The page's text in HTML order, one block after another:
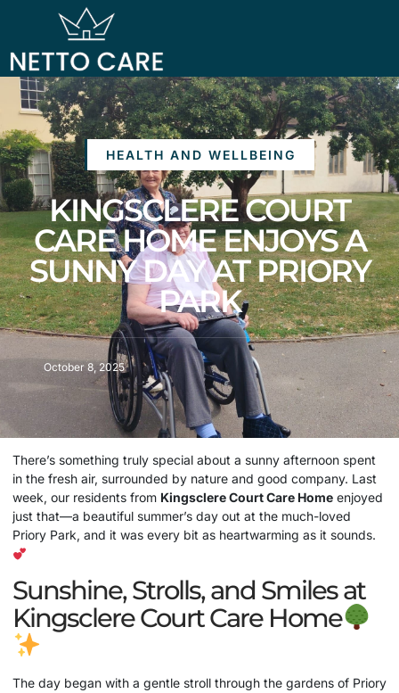
HEALTH AND WELLBEING
KINGSCLERE COURT
CARE HOME ENJOYS A
SUNNY DAY AT PRIORY
PARK
October 8, 2025
There’s something truly special about a sunny afternoon spent
in the fresh air, surrounded by nature and good company. Last
week, our residents from Kingsclere CourtCare Home enjoyed
just that—a beautiful summer’s day out at the much-loved
Priory Park, and it was every bit as heartwarming as it sounds.
Sunshine, Strolls, and Smiles at
Kingsclere Court Care Home
The day began with a gentle stroll through the gardens of Priory